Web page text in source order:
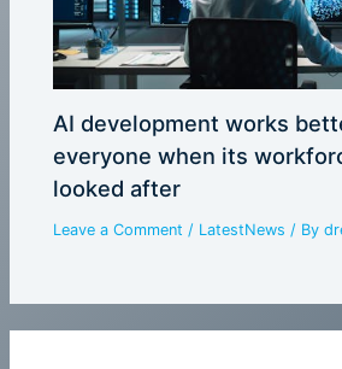
AI development works
everyone when its
looked after
Leave a Comment / LatestNews / By